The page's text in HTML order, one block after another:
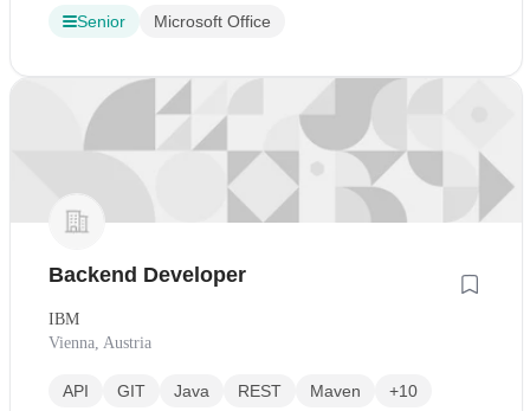
Senior Microsoft Office
Backend Developer
IBM
Vienna, Austria
API GIT Java REST Maven +10